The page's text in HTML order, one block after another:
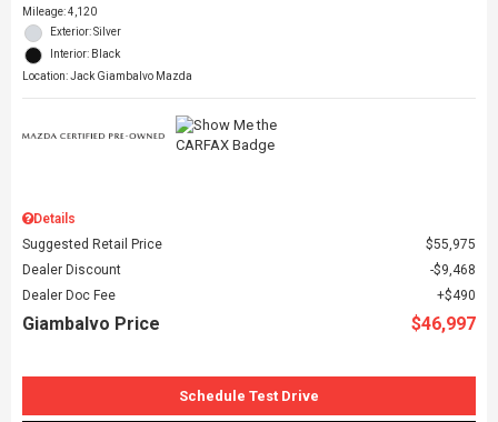
Mileage: 4,120
Exterior: Silver
Interior: Black
Location: Jack Giambalvo Mazda
Details
Suggested Retail Price
$55,975
Dealer Discount
$9,468
Dealer Doc Fee
$490
Giambalvo Price $46,997
Schedule Test Drive